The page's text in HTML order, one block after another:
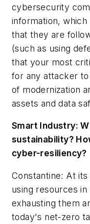
cybersecurity
information,
that they are
(such as using
that your most
for any attacker
of modernization
assets and data
Smart Industry:
sustainability?
cyber-resiliency?
Constantine: At
using resources
exhausting them
today's net-zero